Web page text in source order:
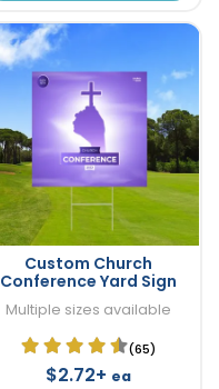
Custom Church
Conference Yard Sign
Multiple sizes available
(65)
$2.72+ ea